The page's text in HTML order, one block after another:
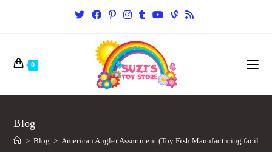
0
Blog
> Blog > American Angler Assortment (Toy Fish Manufacturing facility)